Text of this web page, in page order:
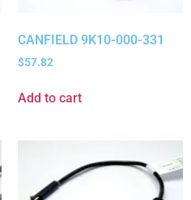
CANFIELD 9K10-000-331
$57.82
Add to cart